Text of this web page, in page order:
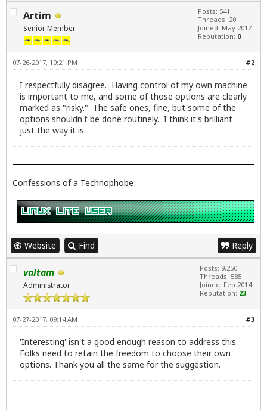
Artim
Senior Member
Posts: 541
Threads: 20
Joined: May 2017
Reputation: 0
#2
07-26-2017, 10:21 PM
I respectfully disagree. Having control of my own machine
is important to me, and some of those options are clearly
marked as "risky." The safe ones, fine, but some of the
options shouldn't be done routinely. I think it's brilliant
just the way it is.
Confessions of a Technophobe
Website Find Reply
valtam
Administrator
Posts: 9,250
Threads: 585
Joined: Feb 2014
Reputation: 23
#3
07-27-2017, 09:14 AM
'Interesting' isn't a good enough reason to address this.
Folks need to retain the freedom to choose their own
options. Thank you all the same for the suggestion.